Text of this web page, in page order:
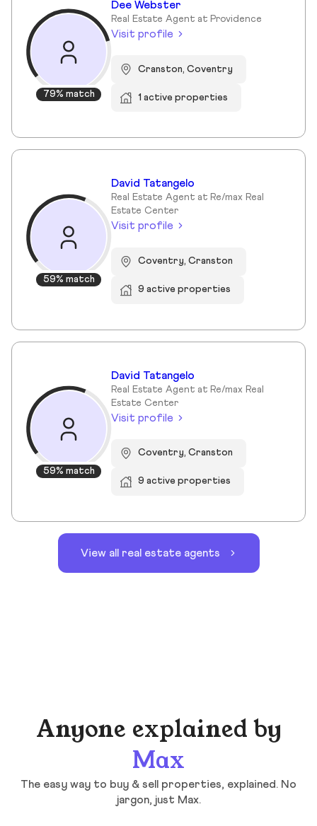
79% match
Dee Webster
Real Estate Agent at Providence
Visit profile
Cranston, Coventry
1 active properties
59% match
David Tatangelo
Real Estate Agent at Re/max Real
Estate Center
Visit profile
Coventry, Cranston
9 active properties
59% match
David Tatangelo
Real Estate Agent at Re/max Real
Estate Center
Visit profile
Coventry, Cranston
9 active properties
View all real estate agents
Anyone explained by
Max
The easy way to buy & sell properties, explained. No
jargon, just Max.